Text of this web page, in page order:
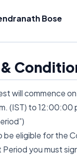
Bose
will commence on
(IST) to 12:00:00
be eligible for the
you must